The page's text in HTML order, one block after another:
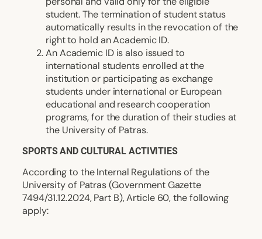
student. The termination of student status
automatically results in the revocation of the
right to hold an Academic ID.
An Academic ID is also issued to
international students enrolled at the
institution or participating as exchange
students under international or European
educational and research cooperation
programs, for the duration of their studies at
the University of Patras.
SPORTS AND CULTURAL ACTIVITIES
According to the Internal Regulations of the
University of Patras (Government Gazette
7494/31.12.2024, Part B), Article 60, the following
apply: